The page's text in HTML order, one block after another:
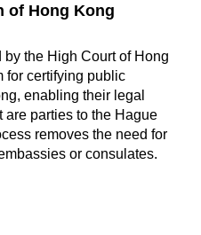
of Hong Kong
the High Court of Hong
for certifying public
enabling their legal
parties to the Hague
removes the need for
or consulates.